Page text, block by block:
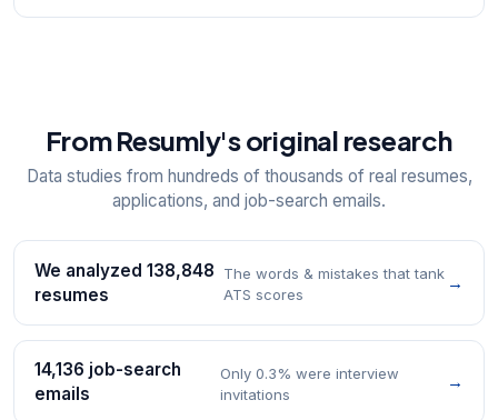
From Resumly's original research
Data studies from hundreds of thousands of real resumes,
applications, and job-search emails.
We analyzed 138,848
resumes
The words & mistakes that tank
ATS scores
→
14,136 job-search
emails
Only 0.3% were interview
invitations
→